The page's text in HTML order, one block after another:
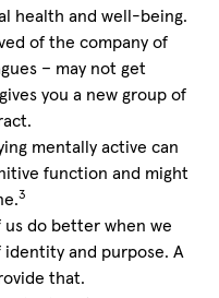
health and well-being.
of the company of
– may not get
you a new group of
mentally active can
function and might
3
us do better when we
identity and purpose. A
that.